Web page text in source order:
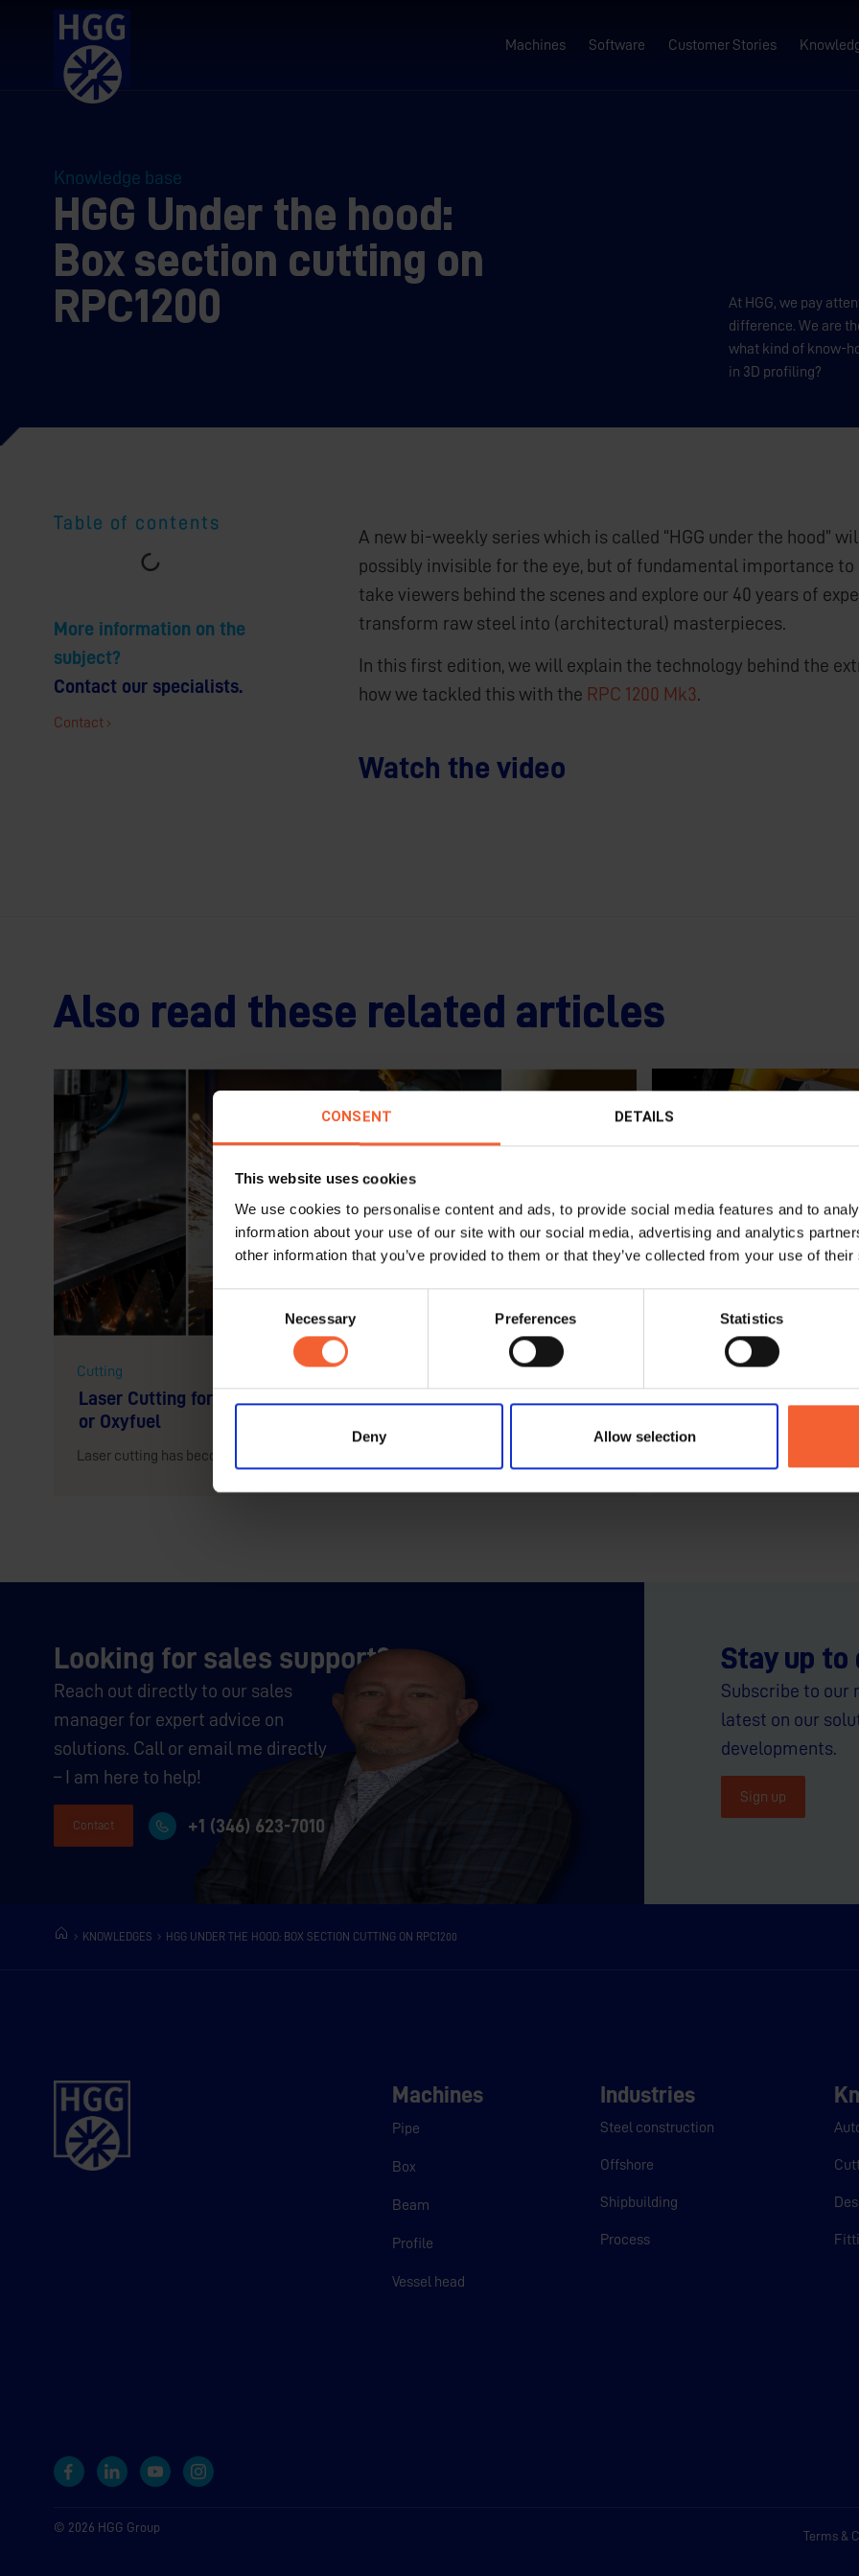
CONSENT DETAILS
This website uses cookies
We use cookies to personalise content and ads, to provide social media features and to
information about your use of our site with our social media, advertising and analytics
other information that you’ve provided to them or that they’ve collected from your use of
Necessary Preferences Statistics
Deny Allow selection
Machines Software Customer Stories
Knowledge base
HGG Under the hood:
Box section cutting on
RPC1200
At HGG, we pay
difference. We are
what kind of know-
in 3D profiling?
Table of contents
More information on the
subject?
Contact our specialists.
Contact
A new bi-weekly series which is called “HGG under the hood”
possibly invisible for the eye, but of fundamental importance
take viewers behind the scenes and explore our 40 years of
transform raw steel into (architectural) masterpieces.
In this first edition, we will explain the technology behind the
how we tackled this with the RPC 1200 Mk3.
Watch the video
Also read these related articles
Cutting
Laser Cutting for Steel Profiles: When to Choose Laser, Plasma
or Oxyfuel
Laser cutting has become one of the most talked-about technologies...
Smarter Motion,
At HGG, the robot is just the
Looking for sales support?
Reach out directly to our sales
manager for expert advice on
solutions. Call or email me directly
– I am here to help!
Contact +1 (346) 623-7010
Stay up to
Subscribe to our
latest on our
developments.
Sign up
KNOWLEDGES HGG UNDER THE HOOD: BOX SECTION CUTTING ON RPC1200
Machines
Pipe
Box
Beam
Profile
Vessel head
Industries
Steel construction
Offshore
Shipbuilding
Process
© 2026 HGG Group
Terms &